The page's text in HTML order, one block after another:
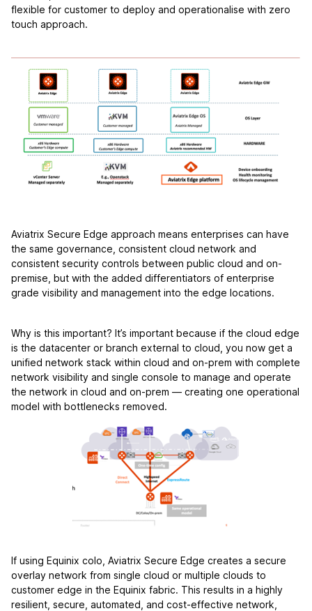
flexible for customer to deploy and operationalise with zero
touch approach.
Aviatrix Secure Edge approach means enterprises can have
the same governance, consistent cloud network and
consistent security controls between public cloud and on-
premise, but with the added differentiators of enterprise
grade visibility and management into the edge locations.
Why is this important? It’s important because if the cloud edge
is the datacenter or branch external to cloud, you now get a
unified network stack within cloud and on-prem with complete
network visibility and single console to manage and operate
the network in cloud and on-prem — creating one operational
model with bottlenecks removed.
If using Equinix colo, Aviatrix Secure Edge creates a secure
overlay network from single cloud or multiple clouds to
customer edge in the Equinix fabric. This results in a highly
resilient, secure, automated, and cost-effective network,